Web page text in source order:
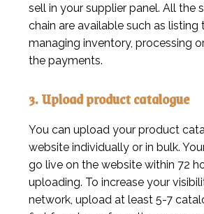
sell in your supplier panel. All the
chain are available such as listing
managing inventory, processing
the payments.
3. Upload product catalogue
You can upload your product
website individually or in bulk.
go live on the website within 72
uploading. To increase your
network, upload at least 5-7